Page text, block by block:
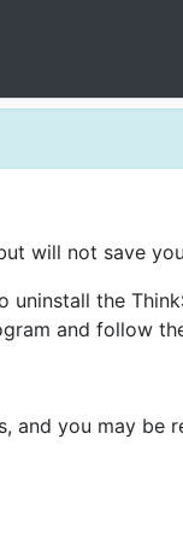
will not save
the
and follow
and you may be